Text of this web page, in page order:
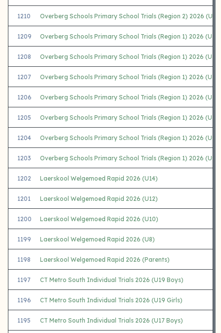
1210 Overberg Schools Primary School Trials (Region 2) 2026 (U7
1209 Overberg Schools Primary School Trials (Region 1) 2026 (U7
1208 Overberg Schools Primary School Trials (Region 1) 2026 (U13
1207 Overberg Schools Primary School Trials (Region 1) 2026 (U13
1206 Overberg Schools Primary School Trials (Region 1) 2026 (U11
1205 Overberg Schools Primary School Trials (Region 1) 2026 (U11
1204 Overberg Schools Primary School Trials (Region 1) 2026 (U9
1203 Overberg Schools Primary School Trials (Region 1) 2026 (U9
1202 Laerskool Welgemoed Rapid 2026 (U14)
1201 Laerskool Welgemoed Rapid 2026 (U12)
1200 Laerskool Welgemoed Rapid 2026 (U10)
1199 Laerskool Welgemoed Rapid 2026 (U8)
1198 Laerskool Welgemoed Rapid 2026 (Parents)
1197 CT Metro South Individual Trials 2026 (U19 Boys)
1196 CT Metro South Individual Trials 2026 (U19 Girls)
1195 CT Metro South Individual Trials 2026 (U17 Boys)